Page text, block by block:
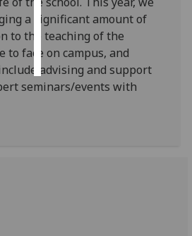
save
choices
accept
all
a significant amount of
to the teaching of the
to face on campus, and
advising and support
seminars/events with